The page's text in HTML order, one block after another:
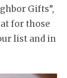
Gifts”,
for those
list and in